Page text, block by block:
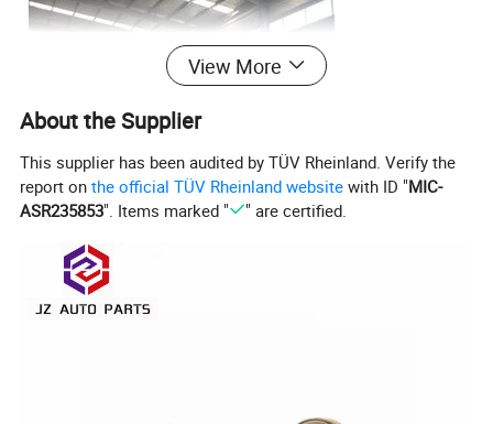
View More
About the Supplier
This supplier has been audited by TÜV Rheinland. Verify the
report onthe official TÜV Rheinland website with ID "MIC-
ASR235853". Items marked " " are certified.